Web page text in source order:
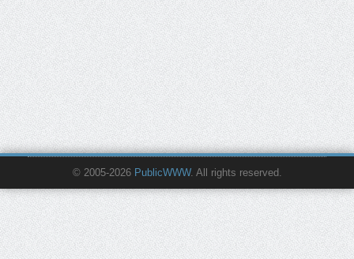
© 2005-2026 PublicWWW. All rights reserved.